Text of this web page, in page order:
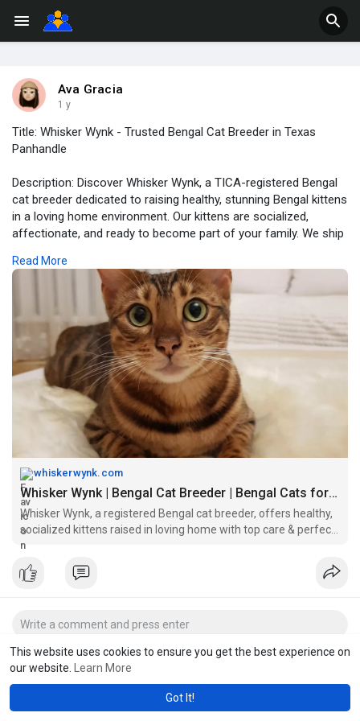
This website uses cookies to ensure you get the best experience on
our website.
Learn More
Got It!
Ava Gracia
1 y
Title: Whisker Wynk - Trusted Bengal Cat Breeder in Texas
Panhandle
Description: Discover Whisker Wynk, a TICA-registered Bengal
cat breeder dedicated to raising healthy, stunning Bengal kittens
in a loving home environment. Our kittens are socialized,
affectionate, and ready to become part of your family. We ship
Brown Rosetted, Snow Mink, and Blue Bengals.
https://whiskerwynk.com/
Read More
whiskerwynk.com
Whisker Wynk | Bengal Cat Breeder | Bengal Cats for Sale
Whisker Wynk, a registered Bengal cat breeder, offers healthy,
socialized kittens raised in loving home with top care & perfect
for families.